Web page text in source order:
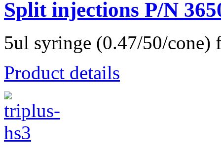
Split injections P/N
5ul syringe (0.47/50/cone)
Product details